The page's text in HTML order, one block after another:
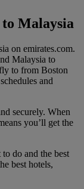
Malaysia
on emirates.com.
Malaysia to
to from Boston
and
securely. When
you’ll get the
do and the best
best hotels,